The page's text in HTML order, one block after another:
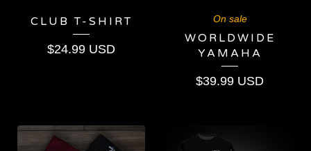
CLUB T-SHIRT
$24.99 USD
On sale
WORLDWIDE
YAMAHA
$39.99 USD